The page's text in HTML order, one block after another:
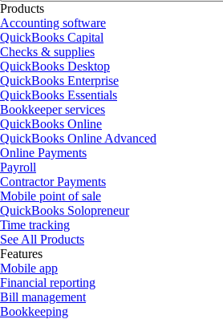
Products
Accounting software
QuickBooks Capital
Checks & supplies
QuickBooks Desktop
QuickBooks Enterprise
QuickBooks Essentials
Bookkeeper services
QuickBooks Online
QuickBooks Online Advanced
Online Payments
Payroll
Contractor Payments
Mobile point of sale
QuickBooks Solopreneur
Time tracking
See All Products
Features
Mobile app
Financial reporting
Bill management
Bookkeeping